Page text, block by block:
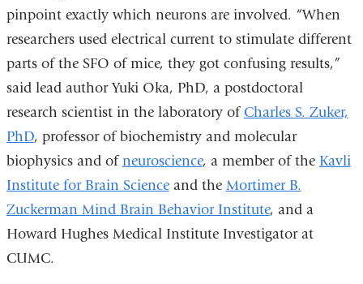
pinpoint exactly which neurons are involved. “When
researchers used electrical current to stimulate different
parts of the SFO of mice, they got confusing results,”
said lead author Yuki Oka, PhD, a postdoctoral
research scientist in the laboratory ofCharles S. Zuker,
PhD, professor of biochemistry and molecular
biophysics and ofneuroscience, a member of the Kavli
Institute for Brain Scienceand the Mortimer B.
Zuckerman Mind Brain Behavior Institute, and a
Howard Hughes Medical Institute Investigator at
CUMC.